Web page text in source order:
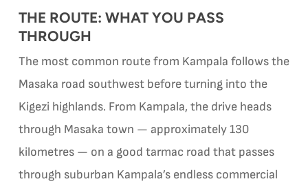
THE ROUTE: WHAT YOU PASS
THROUGH
The most common route from Kampala follows the
Masaka road southwest before turning into the
Kigezi highlands. From Kampala, the drive heads
through Masaka town — approximately 130
kilometres — on a good tarmac road that passes
through suburban Kampala’s endless commercial